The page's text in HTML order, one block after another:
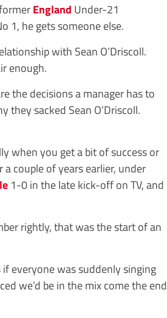
England Under-21
1, he gets someone else.
with Sean O’Driscoll.
enough.
the decisions a manager has to
they sacked Sean O’Driscoll.
when you get a bit of success or
couple of years earlier, under
1-0 in the late kick-off on TV, and
rightly, that was the start of an
everyone was suddenly singing
we’d be in the mix come the end